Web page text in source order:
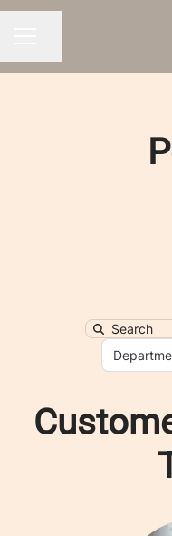
Search